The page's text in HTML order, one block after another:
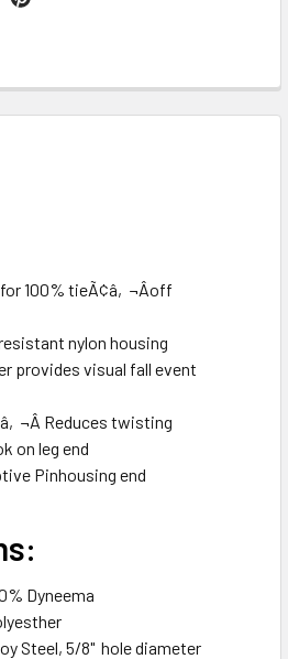
100% tieÃ¢â‚¬Âoff
nylon housing
provides visual fall event
Reduces twisting
on leg end
Pinhousing end
Dyneema
Steel, 5/8" hole diameter